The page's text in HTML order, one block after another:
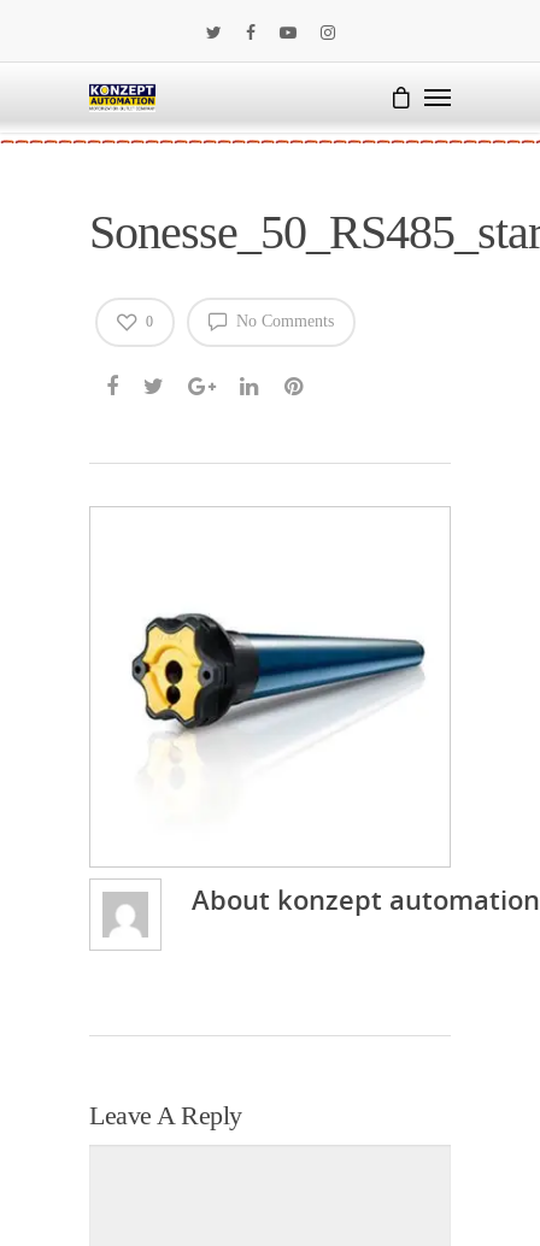
No Comments
0
About konzept automation
Leave A Reply